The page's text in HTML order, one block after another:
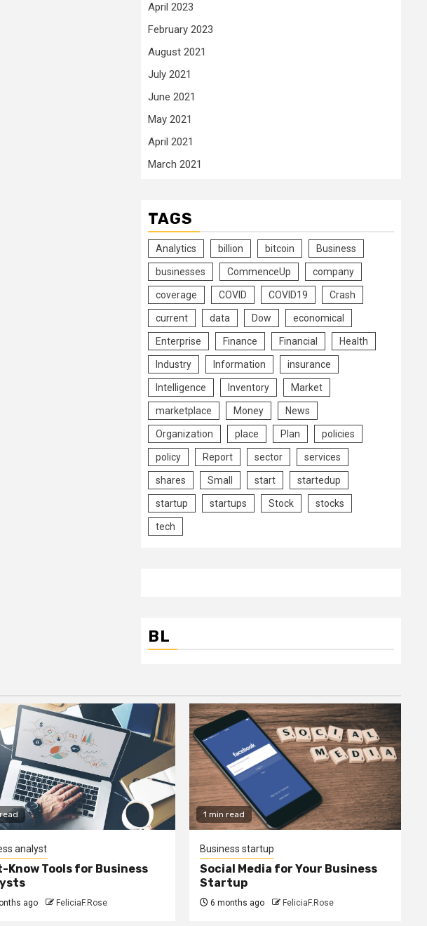
April 2023
February 2023
August 2021
July 2021
June 2021
May 2021
April 2021
March 2021
TAGS
Analytics billion bitcoin Business
businesses CommenceUp company
coverage COVID COVID19 Crash
current data Dow economical
Enterprise Finance Financial Health
Industry Information insurance
Intelligence Inventory Market
marketplace Money News
Organization place Plan policies
policy Report sector services
shares Small start startedup
startup startups Stock stocks
tech
BL
analyst
Know Tools for Business
ago FeliciaF.Rose
1 min read
Business startup
Social Media for Your Business
Startup
6 months ago FeliciaF.Rose